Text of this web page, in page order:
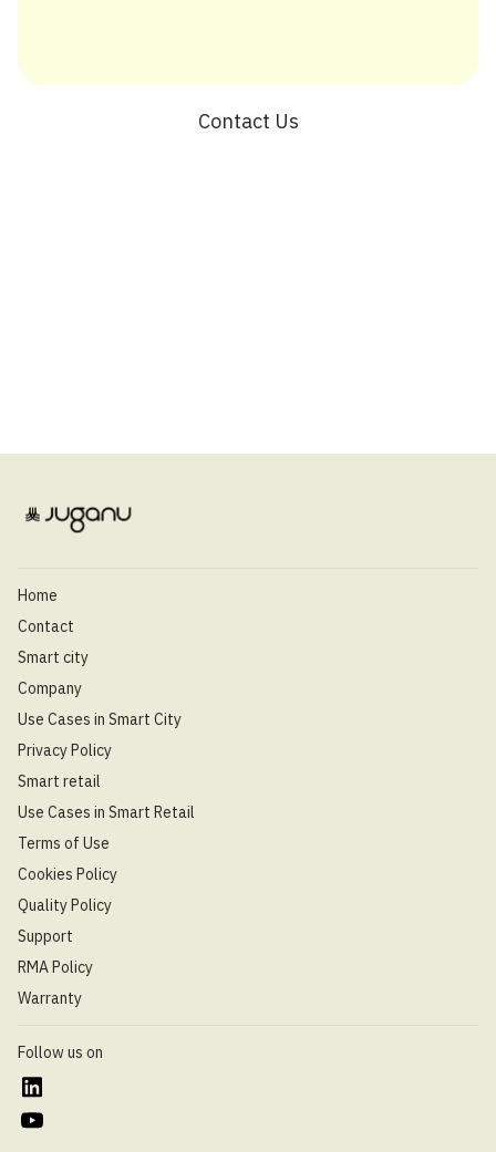
Contact Us
Home
Contact
Smart city
Company
Use Cases in Smart City
Privacy Policy
Smart retail
Use Cases in Smart Retail
Terms of Use
Cookies Policy
Quality Policy
Support
RMA Policy
Warranty
Follow us on